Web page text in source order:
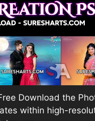
Download the
within high-